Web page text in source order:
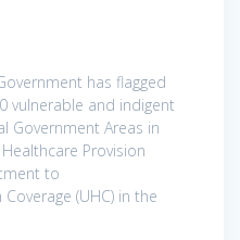
has flagged
vulnerable and indigent
Government Areas in
Provision
to
(UHC) in the